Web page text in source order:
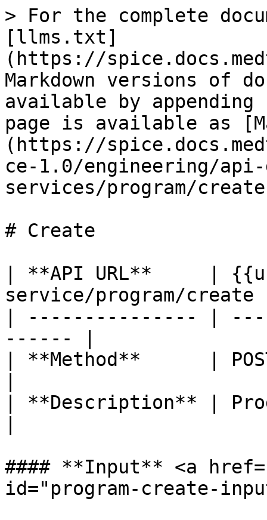
> For the complete
[llms.txt]
(https://
Markdown versions of
available by
page is available as
(https://
ce-1.0/engineering/api-
services/program/
# Create
| **API URL**     |
service/program/
| --------------- |
------ |
| **Method**      |
| **Description** |
#### **Input** <a
id="program-create-